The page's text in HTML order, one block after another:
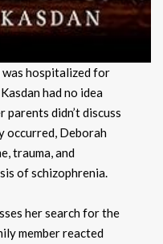
was hospitalized for
had no idea
parents didn’t discuss
occurred, Deborah
trauma, and
of schizophrenia.
her search for the
member reacted